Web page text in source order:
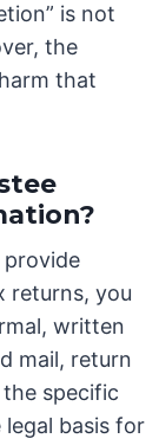
is not
the
that
provide
returns, you
written
mail, return
specific
basis for